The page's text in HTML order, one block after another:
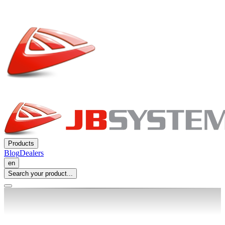
Products
BlogDealers
en
Search your product...